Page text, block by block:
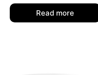
Read more